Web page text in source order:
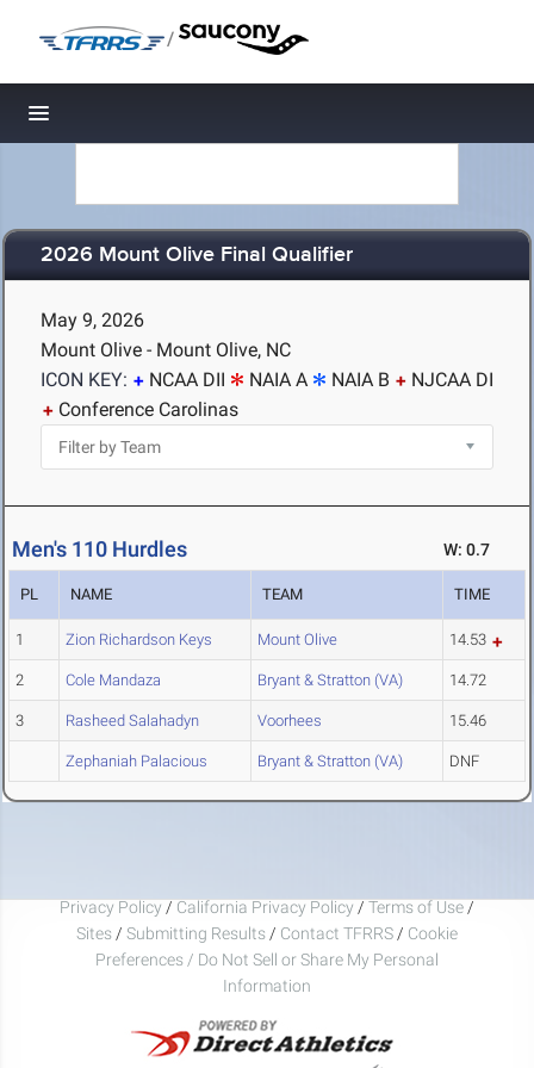
/
Toggle navigation
2026 Mount Olive Final Qualifier
May 9, 2026
Mount Olive - Mount Olive, NC
ICON KEY:
NCAA DII NAIA A NAIA B
NJCAA DI
Conference Carolinas
Men's 110 Hurdles W: 0.7
PL NAME TEAM TIME
1 Zion Richardson Keys Mount Olive 14.53
2 Cole Mandaza Bryant & Stratton (VA) 14.72
3 Rasheed Salahadyn Voorhees 15.46
Zephaniah Palacious Bryant & Stratton (VA) DNF
Privacy Policy / California Privacy Policy / Terms of Use /
Sites / Submitting Results / Contact TFRRS / Cookie
Preferences / Do Not Sell or Share My Personal
Information